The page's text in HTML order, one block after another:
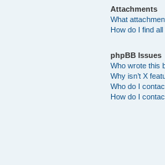
Attachments
What
How do I find
phpBB Issues
Who wrote this
Why isn’t X
Who do I
How do I